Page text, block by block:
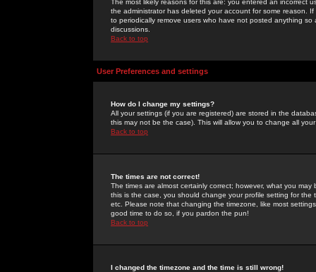
The most likely reasons for this are: you entered an incorrect
the administrator has deleted your account for some reason.
to periodically remove users who have not posted anything
discussions.
Back to top
User Preferences and settings
How do I change my settings?
All your settings (if you are registered) are stored in the
this may not be the case). This will allow you to change all
Back to top
The times are not correct!
The times are almost certainly correct; however, what you
this is the case, you should change your profile setting for
etc. Please note that changing the timezone, like most
good time to do so, if you pardon the pun!
Back to top
I changed the timezone and the time is still wrong!